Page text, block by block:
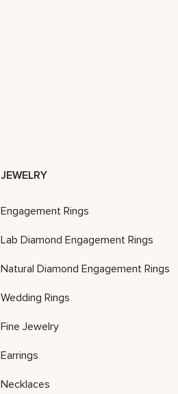
JEWELRY
Engagement Rings
Lab Diamond Engagement Rings
Natural Diamond Engagement Rings
Wedding Rings
Fine Jewelry
Earrings
Necklaces